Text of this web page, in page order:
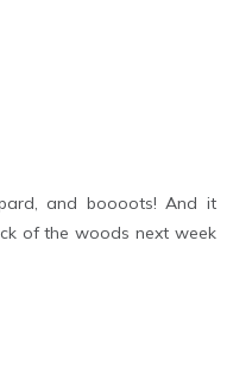
and boooots! And it
of the woods next week